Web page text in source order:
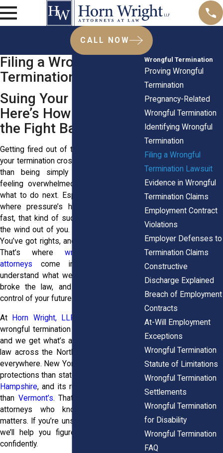
CALL NOW
Filing a Wrongful
Termination Lawsuit
Suing Your Employer?
Here’s How to Start
the Fight Back
Getting fired out of the blue? It stings. If
your termination crossed legal lines rather
than being simply unfair, you’re likely
feeling overwhelmed, angry, and unsure
what to do next. Especially in New York,
where pressure’s high and jobs move
fast, that kind of sudden loss can knock
the wind out of you. But you’re not stuck.
You’ve got rights, and you’ve got options.
That’s wherewrongful termination
attorneys come in. They help you
understand what went wrong, whether it
broke the law, and how to take back
control of your future.
At Horn Wright, LLP,
wrongful termination does to real people,
and we get what’s at stake. Employment
law across the Northeast isn’t the same
everywhere. New York gives you stronger
protections than states like
Hampshire, and its rules work differently
than Vermont’s. That’s why working with
attorneys who know this landscape
matters. If you’re unsure what to do next,
we’ll help you figure it out clearly and
confidently.
Wrongful Termination
Proving Wrongful
Termination
Pregnancy-Related
Wrongful Termination
Identifying Wrongful
Termination
Filing a Wrongful
Termination Lawsuit
Evidence in Wrongful
Termination Claims
Employment Contract
Violations
Employer Defenses to
Termination Claims
Constructive
Discharge Explained
Breach of Employment
Contracts
At-Will Employment
Exceptions
Wrongful Termination
Statute of Limitations
Wrongful Termination
Settlements
Wrongful Termination
for Disability
Wrongful Termination
FAQ